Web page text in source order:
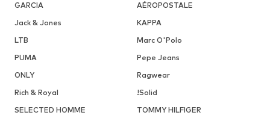
GARCIA
AÉROPOSTALE
Jack & Jones
KAPPA
LTB
Marc O'Polo
PUMA
Pepe Jeans
ONLY
Ragwear
Rich & Royal
!Solid
SELECTED HOMME
TOMMY HILFIGER